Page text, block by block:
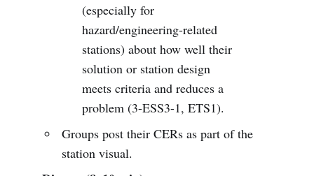
(especially for
hazard/engineering-related
stations) about how well their
solution or station design
meets criteria and reduces a
problem (3-ESS3-1, ETS1).
Groups post their CERs as part of the
station visual.